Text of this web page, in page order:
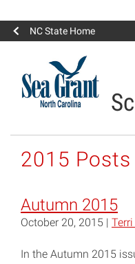
NC State Home
2015 Posts
Autumn 2015
October 20, 2015 |
In the Autumn 2015